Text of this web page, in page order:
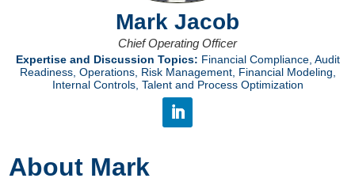
Mark Jacob
Chief Operating Officer
Expertise and Discussion Topics: Financial Compliance, Audit
Readiness, Operations, Risk Management, Financial Modeling,
Internal Controls, Talent and Process Optimization
About Mark